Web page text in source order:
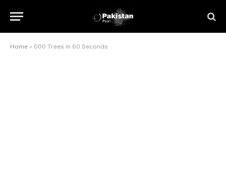
Home » 000 Trees in 60 Seconds